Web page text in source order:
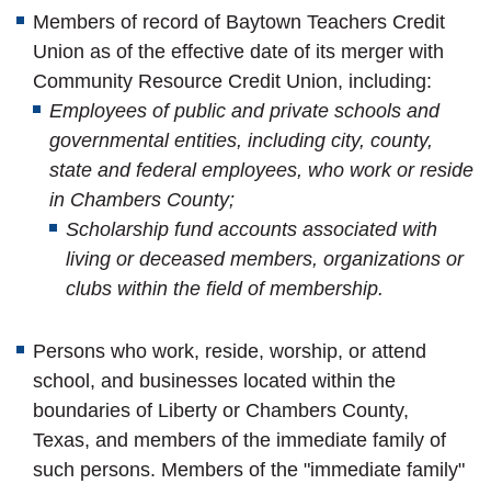
Members of record of Baytown Teachers Credit
Union as of the effective date of its merger with
Community Resource Credit Union, including:
Employees of public and private schools and
governmental entities, including city, county,
state and federal employees, who work or reside
in Chambers County;
Scholarship fund accounts associated with
living or deceased members, organizations or
clubs within the field of membership.
Persons who work, reside, worship, or attend
school, and businesses located within the
boundaries of Liberty or Chambers County,
Texas, and members of the immediate family of
such persons. Members of the "immediate family"